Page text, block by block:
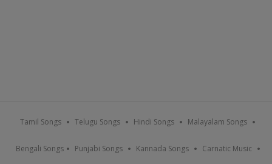
Tamil Songs Telugu Songs Hindi Songs Malayalam Songs
Bengali Songs Punjabi Songs Kannada Songs Carnatic Music